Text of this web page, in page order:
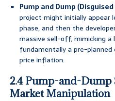
Pump and Dump (Disguised
project might initially appear
phase, and then the
massive sell-off, mimicking a
fundamentally a pre-
price inflation.
2.4 Pump-and-Dump
Market Manipulation